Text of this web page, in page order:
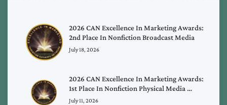
2026 CAN Excellence In Marketing Awards:
2nd Place In Nonfiction Broadcast Media
July 18, 2026
2026 CAN Excellence In Marketing Awards:
1st Place In Nonfiction Physical Media …
July 11, 2026